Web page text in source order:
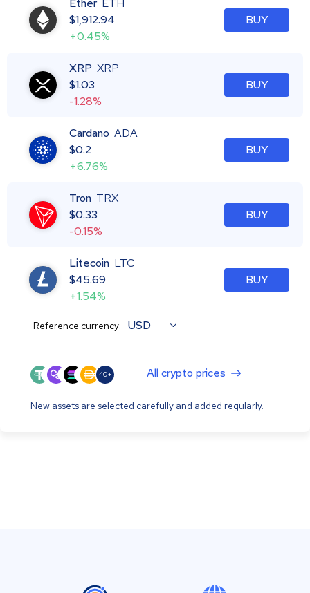
Ether ETH
$1,912.94
+0.45%
BUY
XRP XRP
$1.03
-1.28%
BUY
Cardano ADA
$0.2
+6.76%
BUY
Tron TRX
$0.33
-0.15%
BUY
Litecoin LTC
$45.69
+1.54%
BUY
Reference currency: USD
40+ All crypto prices
New assets are selected carefully and added regularly.